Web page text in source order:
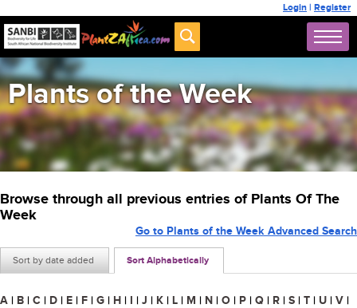
Login | Register
Plants of the Week
Browse through all previous entries of Plants Of The
Week
Sort by date added Sort Alphabetically
Go to Plants of the Week Advanced Search
A | B | C | D | E | F | G | H | I | J | K | L | M | N | O | P | Q | R | S | T | U | V |